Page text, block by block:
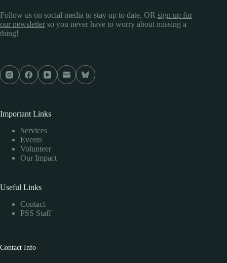
Follow us on social media to stay up to date. OR sign up for
our newsletter so you never have to worry about missing a
thing!
Important Links
Services
Events
Volunteer
Our Impact
Useful Links
Contact
PSS Staff
Contact Info